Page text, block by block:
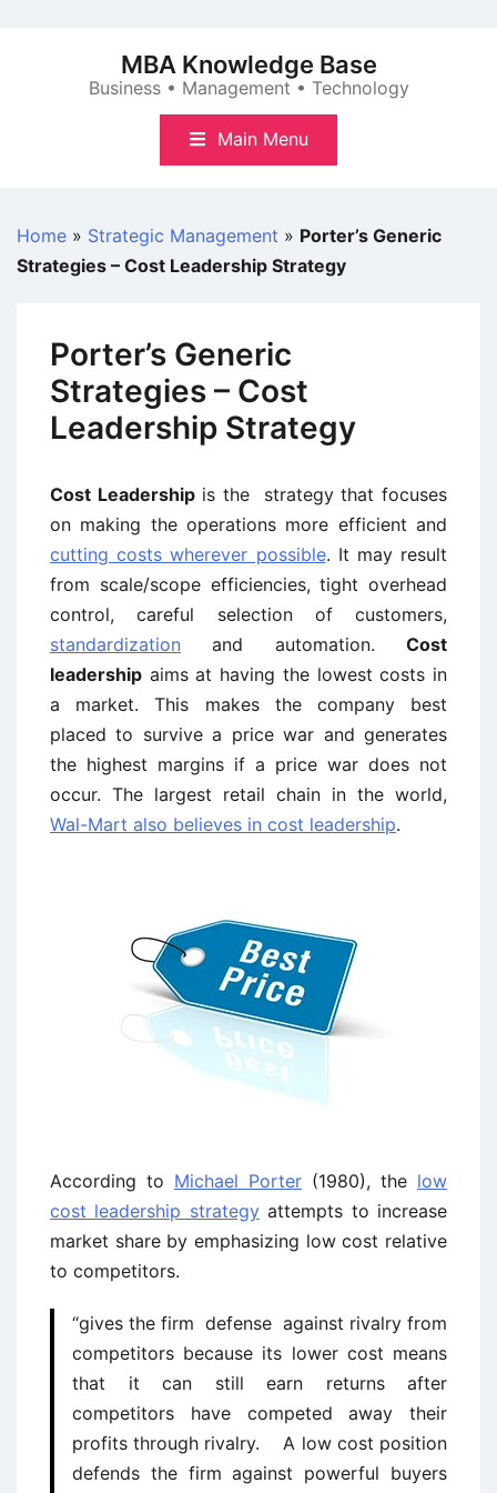
MBA Knowledge Base
Business • Management • Technology
Main Menu
Home » Strategic Management » Porter’s Generic
Strategies – Cost Leadership Strategy
Porter’s Generic
Strategies – Cost
Leadership Strategy
Cost Leadershipis the strategy that focuses
on making the operations more efficient and
cutting costs wherever possible. It may result
from scale/scope efficiencies, tight overhead
control, careful selection of customers,
standardization and automation. Cost
leadership aims at having the lowest costs in
a market. This makes the company best
placed to survive a price war and generates
the highest margins if a price war does not
occur. The largest retail chain in the world,
Wal-Mart also believes in cost leadership.
According to Michael Porter (1980), the low
cost leadership strategyattempts to increase
market share by emphasizing low cost relative
to competitors.
“gives the firm defense against rivalry from
competitors because its lower cost means
that it can still earn returns after
competitors have competed away their
profits through rivalry. A low cost position
defends the firm against powerful buyers